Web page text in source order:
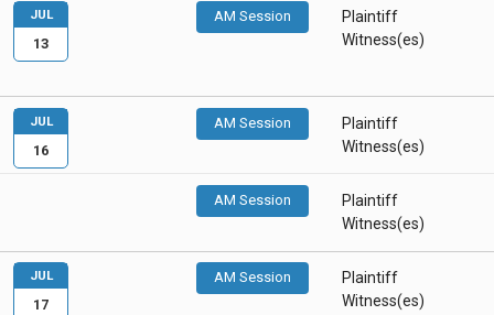
AM Session
Plaintiff
Witness(es)
JUL
13
AM Session
Plaintiff
Witness(es)
AM Session
Plaintiff
Witness(es)
JUL
16
AM Session
Plaintiff
Witness(es)
JUL
17